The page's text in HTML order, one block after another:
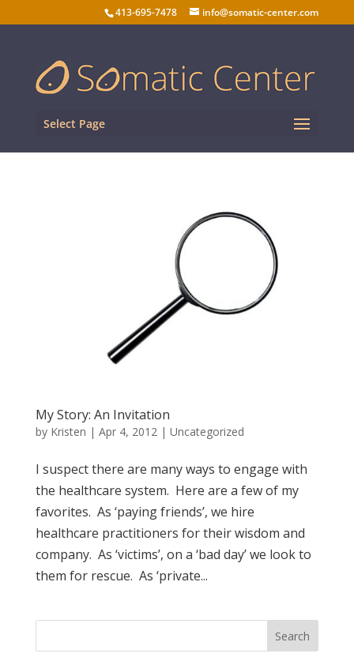
413-695-7478 info@somatic-center.com
Select Page
My Story: An Invitation
by Kristen | Apr 4, 2012| Uncategorized
I suspect there are many ways to engage with
the healthcare system. Here are a few of my
favorites. As ‘paying friends’, we hire
healthcare practitioners for their wisdom and
company. As ‘victims’, on a ‘bad day’ we look to
them for rescue. As ‘private...